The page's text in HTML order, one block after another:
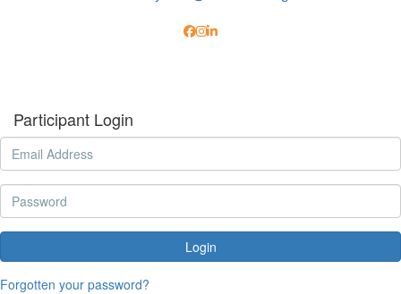
Participant Login
Login
Forgotten your password?